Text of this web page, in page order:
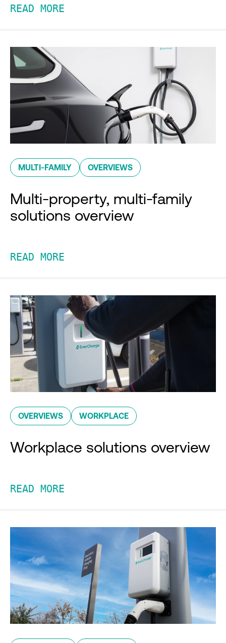
READ MORE
MULTI-FAMILY OVERVIEWS
Multi-property, multi-family
solutions overview
READ MORE
OVERVIEWS WORKPLACE
Workplace solutions overview
READ MORE